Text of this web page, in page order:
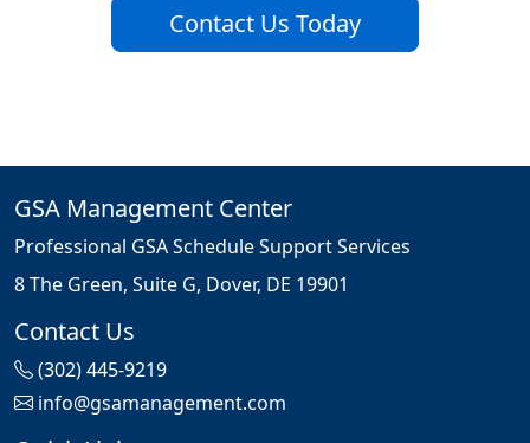
Contact Us Today
GSA Management Center
Professional GSA Schedule Support Services
8 The Green, Suite G, Dover, DE 19901
Contact Us
(302) 445-9219
info@gsamanagement.com